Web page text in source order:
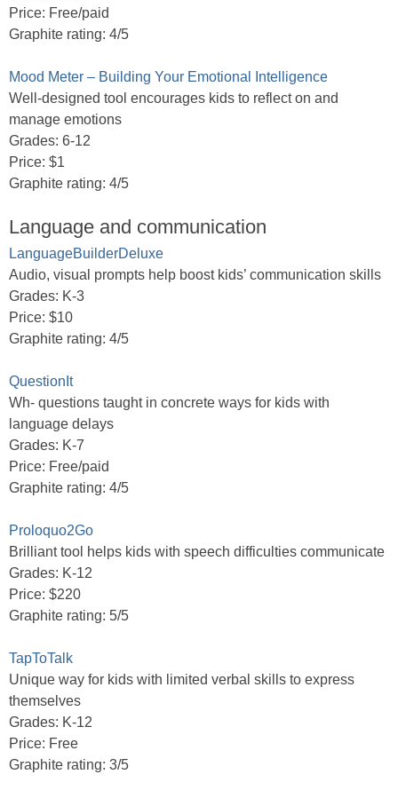
Price: Free/paid
Graphite rating: 4/5
Mood Meter – Building Your Emotional Intelligence
Well-designed tool encourages kids to reflect on and
manage emotions
Grades: 6-12
Price: $1
Graphite rating: 4/5
Language and communication
LanguageBuilderDeluxe
Audio, visual prompts help boost kids’ communication skills
Grades: K-3
Price: $10
Graphite rating: 4/5
QuestionIt
Wh- questions taught in concrete ways for kids with
language delays
Grades: K-7
Price: Free/paid
Graphite rating: 4/5
Proloquo2Go
Brilliant tool helps kids with speech difficulties communicate
Grades: K-12
Price: $220
Graphite rating: 5/5
TapToTalk
Unique way for kids with limited verbal skills to express
themselves
Grades: K-12
Price: Free
Graphite rating: 3/5